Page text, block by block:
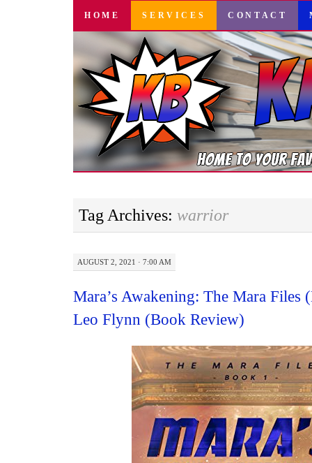
SKIP
CONTENT
HOME SERVICES CONTACT
Tag Archives: warrior
AUGUST 2, 2021 · 7:00 AM
Mara’s Awakening: The Mara Files
Leo Flynn (Book Review)